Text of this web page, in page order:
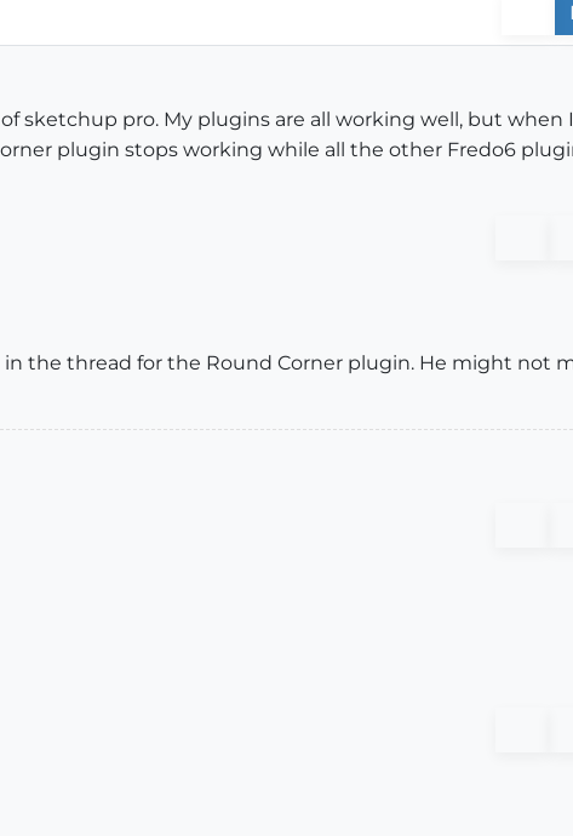
sketchup pro. My plugins are all working well, but when
plugin stops working while all the other Fredo6
the thread for the Round Corner plugin. He might not